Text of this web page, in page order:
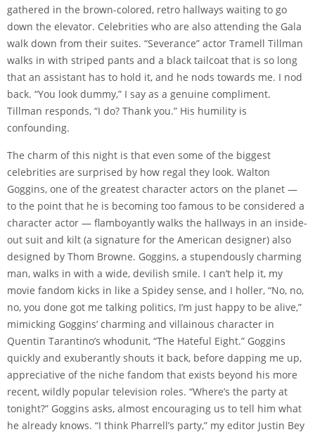
gathered in the brown-colored, retro hallways waiting to go
down the elevator. Celebrities who are also attending the Gala
walk down from their suites. “Severance” actor Tramell Tillman
walks in with striped pants and a black tailcoat that is so long
that an assistant has to hold it, and he nods towards me. I nod
back. “You look dummy,” I say as a genuine compliment.
Tillman responds, “I do? Thank you.” His humility is
confounding.
The charm of this night is that even some of the biggest
celebrities are surprised by how regal they look. Walton
Goggins, one of the greatest character actors on the planet —
to the point that he is becoming too famous to be considered a
character actor — flamboyantly walks the hallways in an inside-
out suit and kilt (a signature for the American designer) also
designed by Thom Browne. Goggins, a stupendously charming
man, walks in with a wide, devilish smile. I can’t help it, my
movie fandom kicks in like a Spidey sense, and I holler, “No, no,
no, you done got me talking politics, I’m just happy to be alive,”
mimicking Goggins’ charming and villainous character in
Quentin Tarantino’s whodunit, “The Hateful Eight.” Goggins
quickly and exuberantly shouts it back, before dapping me up,
appreciative of the niche fandom that exists beyond his more
recent, wildly popular television roles. “Where’s the party at
tonight?” Goggins asks, almost encouraging us to tell him what
he already knows. “I think Pharrell’s party,” my editor Justin Bey